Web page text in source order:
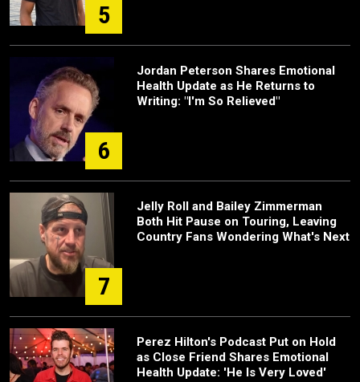
5
6
Jordan Peterson Shares Emotional
Health Update as He Returns to
Writing: "I'm So Relieved"
7
Jelly Roll and Bailey Zimmerman
Both Hit Pause on Touring, Leaving
Country Fans Wondering What's Next
Perez Hilton's Podcast Put on Hold
as Close Friend Shares Emotional
Health Update: 'He Is Very Loved'